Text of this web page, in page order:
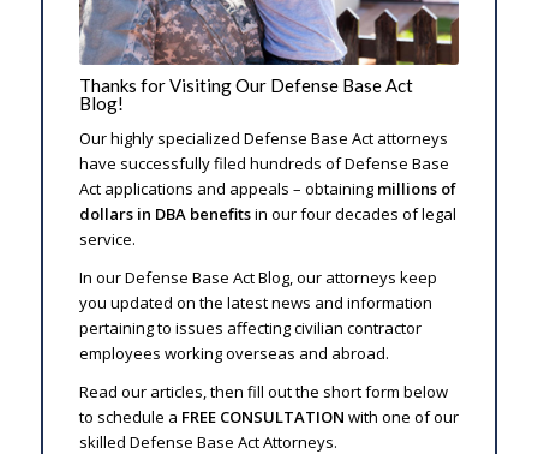
Thanks for Visiting Our Defense Base Act
Blog!
Our highly specialized Defense Base Act attorneys
have successfully filed hundreds of Defense Base
Act applications and appeals – obtainingmillions of
dollars in DBA benefitsin our four decades of legal
service.
In our Defense Base Act Blog, our attorneys keep
you updated on the latest news and information
pertaining to issues affecting civilian contractor
employees working overseas and abroad.
Read our articles, then fill out the short form below
to schedule a FREE CONSULTATION with one of our
skilled Defense Base Act Attorneys.